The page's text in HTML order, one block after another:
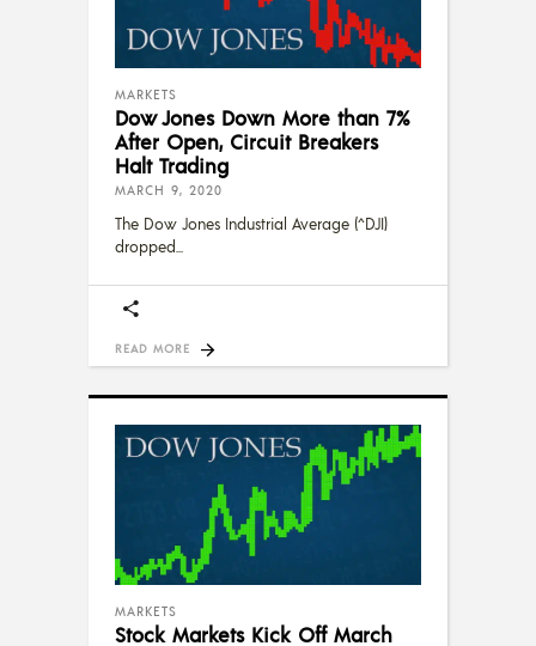
MARKETS
Dow Jones Down More than 7%
After Open, Circuit Breakers
Halt Trading
MARCH 9, 2020
The Dow Jones Industrial Average (^DJI)
dropped
READ MORE
MARKETS
Stock Markets Kick Off March